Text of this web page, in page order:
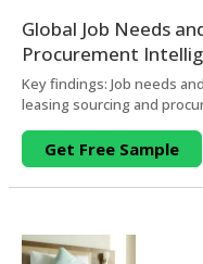
Global Job Needs
Procurement
Key findings: Job needs
leasing sourcing and
Get Free Sample